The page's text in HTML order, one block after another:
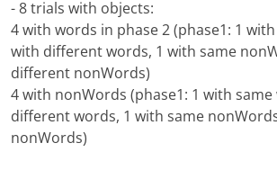
- 8 trials with objects:
4 with words in phase 2 (phase1: 1
with different words, 1 with same
different nonWords)
4 with nonWords (phase1: 1 with
different words, 1 with same
nonWords)